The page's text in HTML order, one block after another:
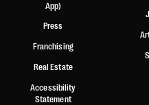
App)
Press
Franchising
Real Estate
Accessibility
Statement